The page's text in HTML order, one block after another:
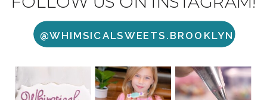
@WHIMSICALSWEETS.BROOKLYN